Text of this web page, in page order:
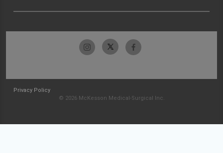
Privacy Policy
© 2026 McKesson Medical-Surgical Inc.